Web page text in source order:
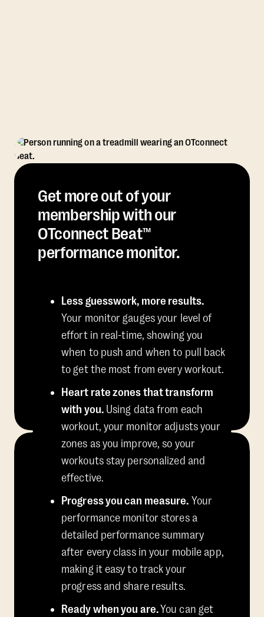
Get more out of your
membership with our
OTconnect Beat™
performance monitor.
Less guesswork, more results.
Your monitor gauges your level of
effort in real-time, showing you
when to push and when to pull back
to get the most from every workout.
Heart rate zones that transform
with you.Using data from each
workout, your monitor adjusts your
zones as you improve, so your
workouts stay personalized and
effective.
Progress you can measure. Your
performance monitor stores a
detailed performance summary
after every class in your mobile app,
making it easy to track your
progress and share results.
Ready when you are.You can get